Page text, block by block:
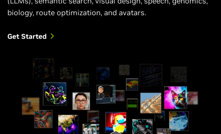
biology, route optimization, and avatars.
Get Started